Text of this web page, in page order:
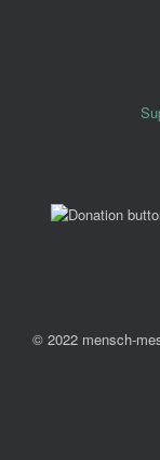
© 2022 mensch-